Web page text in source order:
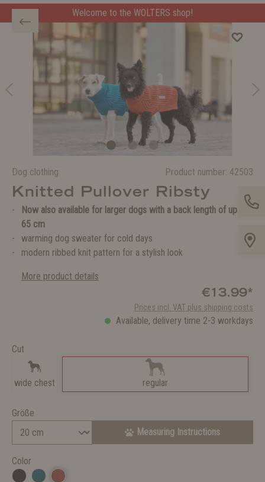
Welcome to the WOLTERS shop!
Dog clothing Product number: 42503
Knitted Pullover Ribsty
Now also available for larger dogs with a back length of up to
65 cm
warming dog sweater for cold days
modern ribbed knit pattern for a stylish look
More product details
€13.99*
Prices incl. VAT plus shipping costs
Available, delivery time 2-3 workdays
Cut
wide chest regular
Größe
Measuring Instructions
Color